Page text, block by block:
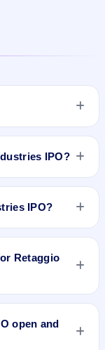
worth ₹15.5
2025. It will be
Pvt Ltd is the
IPO?
₹25 per share
IPO?
shares.
Retaggio
IPO is
open and